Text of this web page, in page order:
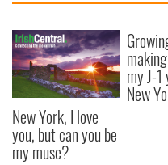
New York, I love
you, but can you be
my muse?
my J-
New